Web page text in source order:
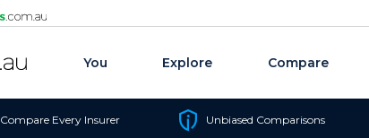
You Explore Compare
Compare Every Insurer Unbiased Comparisons